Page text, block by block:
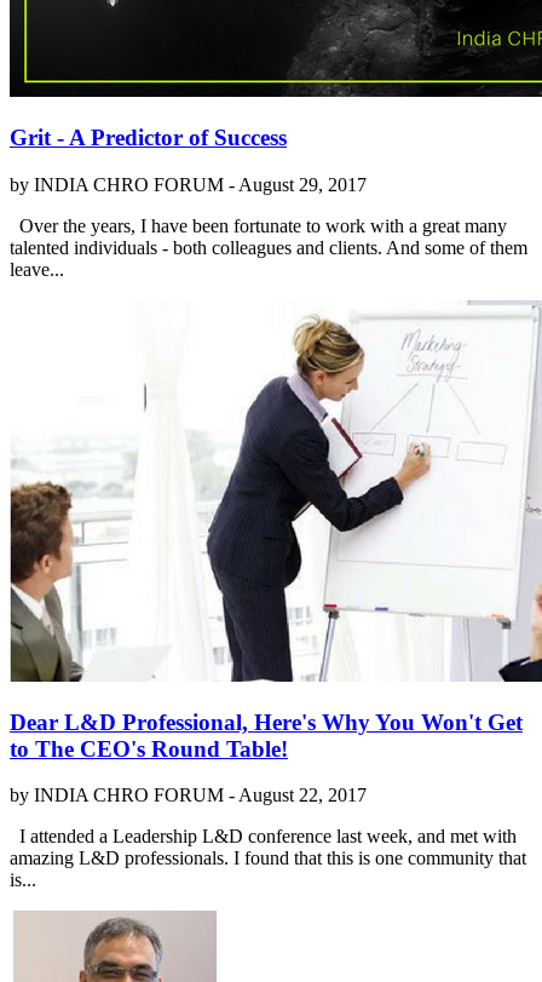
Grit - A Predictor of Success
by INDIA CHRO FORUM - August 29, 2017
Over the years, I have been fortunate to work with a great many
talented individuals - both colleagues and clients. And some of them
leave...
Dear L&D Professional, Here's Why You Won't Get
to The CEO's Round Table!
by INDIA CHRO FORUM - August 22, 2017
I attended a Leadership L&D conference last week, and met with
amazing L&D professionals. I found that this is one community that
is...